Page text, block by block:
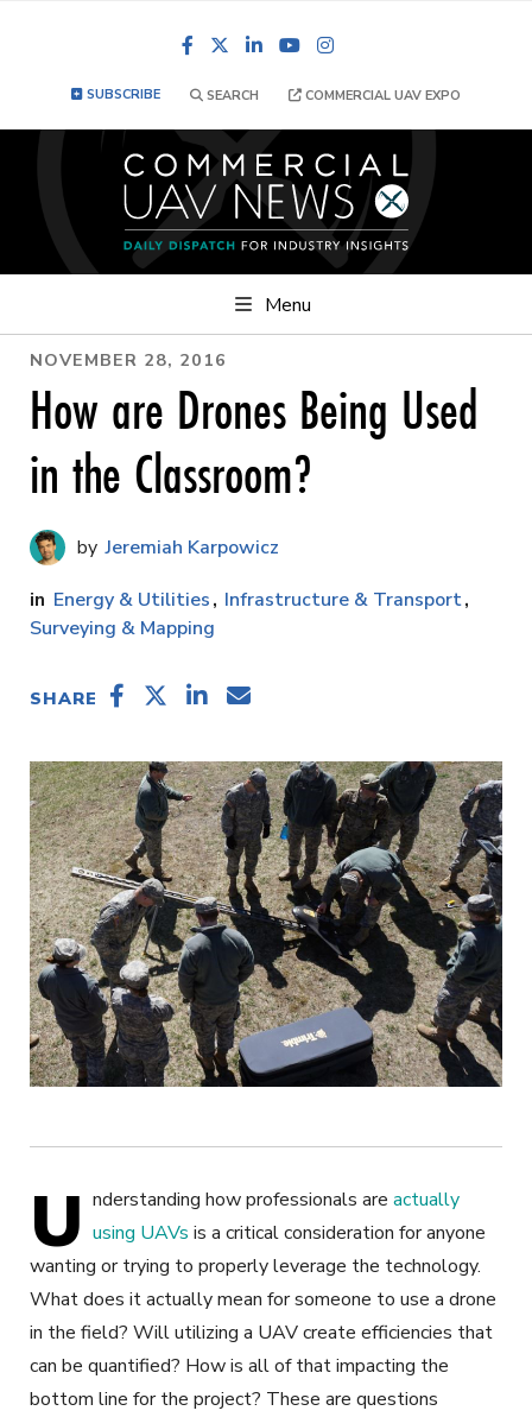
FacebookLinkedInYouTube
SUBSCRIBE SEARCH COMMERCIAL UAV EXPO
Menu
NOVEMBER 28, 2016
How are Drones Being Used
in the Classroom?
Jeremiah Karpowicz
Energy & Utilities
Infrastructure & Transport
Surveying & Mapping
SHARE
U nderstanding how professionals are actually
using UAVs is a critical consideration for anyone
wanting or trying to properly leverage the technology.
What does it actually mean for someone to use a drone
in the field? Will utilizing a UAV create efficiencies that
can be quantified? How is all of that impacting the
bottom line for the project? These are questions